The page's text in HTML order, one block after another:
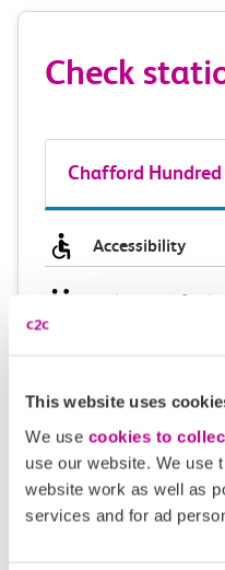
This website uses
We use cookies to
use our website. We use
website work as well as
services and for ad
Check
Chafford Hundred
Accessibility
Toilets and
Continuing your
Plan your